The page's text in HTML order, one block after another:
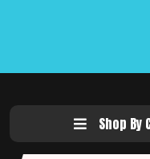
Shop By